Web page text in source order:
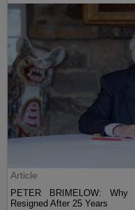
Article
PETER BRIMELOW: Why
Resigned After 25 Years